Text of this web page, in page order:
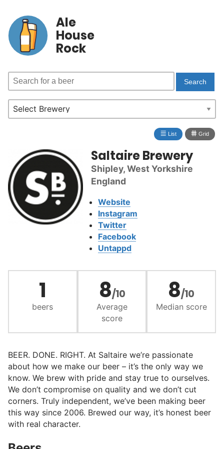
Ale
House
Rock
≣ List ⩩ Grid
Saltaire Brewery
Shipley, West Yorkshire
England
Website
Instagram
Twitter
Facebook
Untappd
1
beers
8/10
Average
score
8/10
Median score
BEER. DONE. RIGHT. At Saltaire we’re passionate
about how we make our beer – it’s the only way we
know. We brew with pride and stay true to ourselves.
We don’t compromise on quality and we don’t cut
corners. Truly independent, we’ve been making beer
this way since 2006. Brewed our way, it’s honest beer
with real character.